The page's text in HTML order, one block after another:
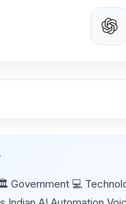
Government 💻